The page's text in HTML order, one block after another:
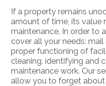
If a property remains
amount of time, its value
maintenance. In order to
cover all your needs:
proper functioning of
cleaning, identifying and
maintenance work. Our
allow you to forget about